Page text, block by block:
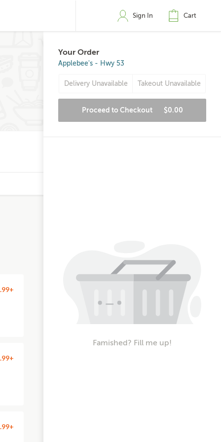
Sign In Cart
Your Order
Applebee's - Hwy 53
Delivery Unavailable Takeout Unavailable
Proceed to Checkout $0.00
Famished? Fill me up!